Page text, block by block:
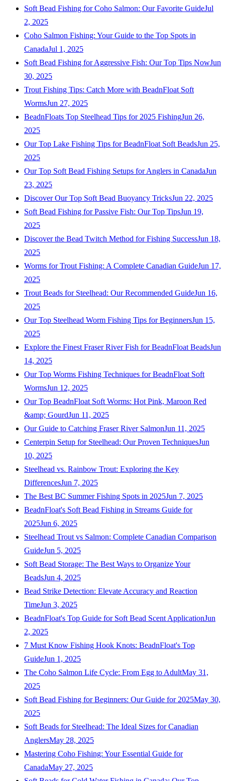
Soft Bead Fishing for Coho Salmon: Our Favorite GuideJul
2, 2025
Coho Salmon Fishing: Your Guide to the Top Spots in
CanadaJul 1, 2025
Soft Bead Fishing for Aggressive Fish: Our Top Tips NowJun
30, 2025
Trout Fishing Tips: Catch More with BeadnFloat Soft
WormsJun 27, 2025
BeadnFloats Top Steelhead Tips for 2025 FishingJun 26,
2025
Our Top Lake Fishing Tips for BeadnFloat Soft BeadsJun 25,
2025
Our Top Soft Bead Fishing Setups for Anglers in CanadaJun
23, 2025
Discover Our Top Soft Bead Buoyancy TricksJun 22, 2025
Soft Bead Fishing for Passive Fish: Our Top TipsJun 19,
2025
Discover the Bead Twitch Method for Fishing SuccessJun 18,
2025
Worms for Trout Fishing: A Complete Canadian GuideJun 17,
2025
Trout Beads for Steelhead: Our Recommended GuideJun 16,
2025
Our Top Steelhead Worm Fishing Tips for BeginnersJun 15,
2025
Explore the Finest Fraser River Fish for BeadnFloat BeadsJun
14, 2025
Our Top Worms Fishing Techniques for BeadnFloat Soft
WormsJun 12, 2025
Our Top BeadnFloat Soft Worms: Hot Pink, Maroon Red
&amp; GourdJun 11, 2025
Our Guide to Catching Fraser River SalmonJun 11, 2025
Centerpin Setup for Steelhead: Our Proven TechniquesJun
10, 2025
Steelhead vs. Rainbow Trout: Exploring the Key
DifferencesJun 7, 2025
The Best BC Summer Fishing Spots in 2025Jun 7, 2025
BeadnFloat's Soft Bead Fishing in Streams Guide for
2025Jun 6, 2025
Steelhead Trout vs Salmon: Complete Canadian Comparison
GuideJun 5, 2025
Soft Bead Storage: The Best Ways to Organize Your
BeadsJun 4, 2025
Bead Strike Detection: Elevate Accuracy and Reaction
TimeJun 3, 2025
BeadnFloat's Top Guide for Soft Bead Scent ApplicationJun
2, 2025
7 Must Know Fishing Hook Knots: BeadnFloat's Top
GuideJun 1, 2025
The Coho Salmon Life Cycle: From Egg to AdultMay 31,
2025
Soft Bead Fishing for Beginners: Our Guide for 2025May 30,
2025
Soft Beads for Steelhead: The Ideal Sizes for Canadian
AnglersMay 28, 2025
Mastering Coho Fishing: Your Essential Guide for
CanadaMay 27, 2025